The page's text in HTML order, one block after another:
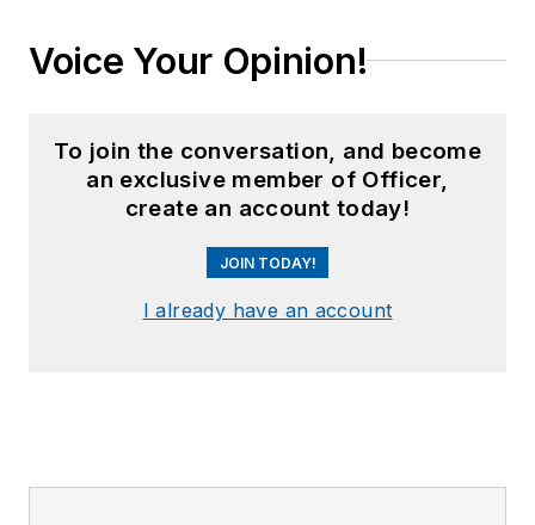
Voice Your Opinion!
To join the conversation, and become
an exclusive member of Officer,
create an account today!
JOIN TODAY!
I already have an account